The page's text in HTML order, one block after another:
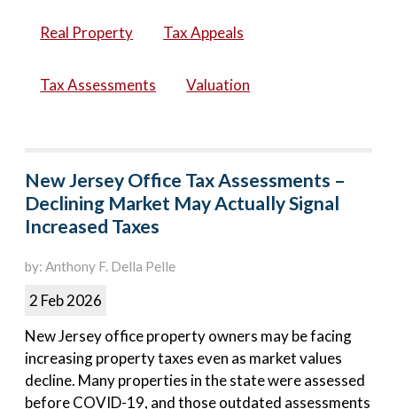
Real Property Tax Appeals
Tax Assessments Valuation
New Jersey Office Tax Assessments –
Declining Market May Actually Signal
Increased Taxes
by: Anthony F. Della Pelle
2 Feb 2026
New Jersey office property owners may be facing
increasing property taxes even as market values
decline. Many properties in the state were assessed
before COVID-19, and those outdated assessments